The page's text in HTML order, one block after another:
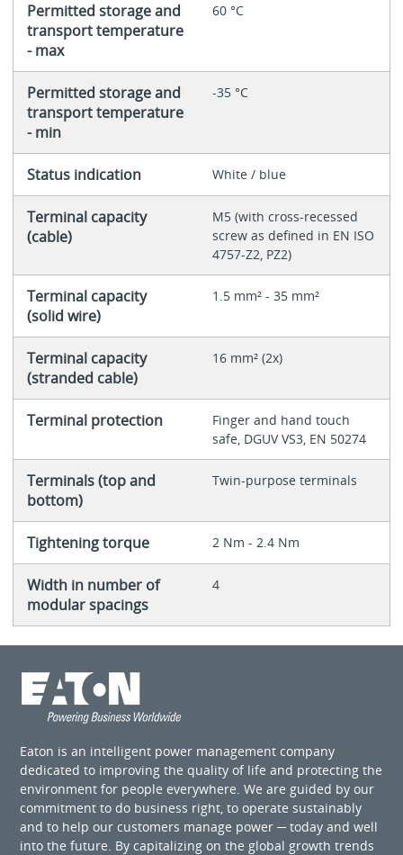
Permitted storage and
transport temperature
- max
60 °C
Permitted storage and
transport temperature
- min
-35 °C
Status indication White / blue
Terminal capacity
(cable)
M5 (with cross-recessed
screw as defined in EN ISO
4757-Z2, PZ2)
Terminal capacity
(solid wire)
1.5 mm² - 35 mm²
Terminal capacity
(stranded cable)
16 mm² (2x)
Terminal protection
Finger and hand touch
safe, DGUV VS3, EN 50274
Terminals (top and
bottom)
Twin-purpose terminals
Tightening torque 2 Nm - 2.4 Nm
Width in number of
modular spacings
4
Eaton is an intelligent power management company
dedicated to improving the quality of life and protecting the
environment for people everywhere. We are guided by our
commitment to do business right, to operate sustainably
and to help our customers manage power ─ today and well
into the future. By capitalizing on the global growth trends